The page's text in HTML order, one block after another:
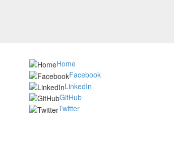
Home
Facebook
LinkedIn
GitHub
Twitter